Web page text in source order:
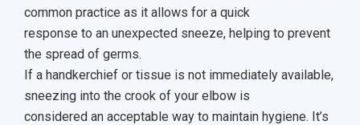
common practice as it allows for a quick
response to an unexpected sneeze, helping to prevent
the spread of germs.
If a handkerchief or tissue is not immediately available,
sneezing into the crook of your elbow is
considered an acceptable way to maintain hygiene. It’s